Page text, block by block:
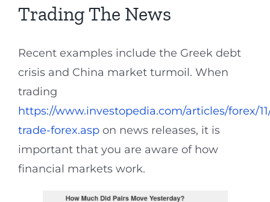
Trading The News
Recent examples include the Greek debt
crisis and China market turmoil. When
trading
https://www.investopedia.com/articles/forex/
trade-forex.asp on news releases, it is
important that you are aware of how
financial markets work.